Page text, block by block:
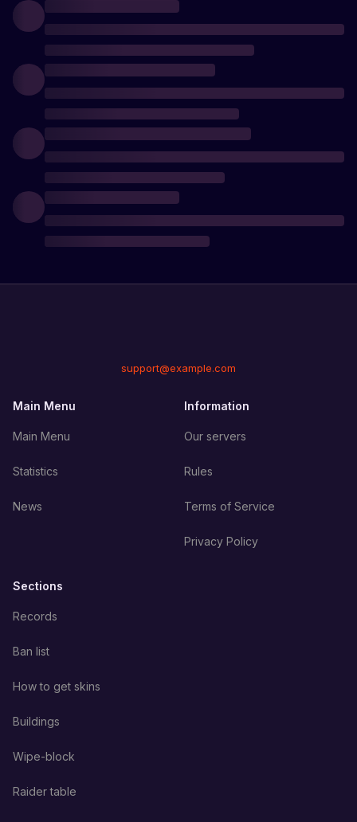
support@example.com
Main Menu
Main Menu
Statistics
News
Information
Our servers
Rules
Terms of Service
Privacy Policy
Sections
Records
Ban list
How to get skins
Buildings
Wipe-block
Raider table